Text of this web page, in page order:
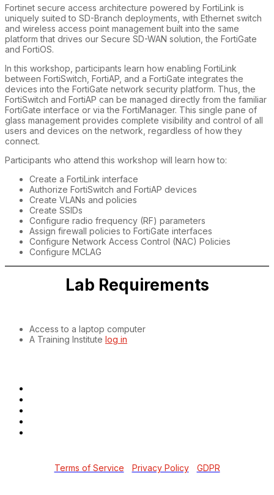
Fortinet secure access architecture powered by FortiLink is
uniquely suited to SD-Branch deployments, with Ethernet switch
and wireless access point management built into the same
platform that drives our Secure SD-WAN solution, the FortiGate
and FortiOS.
In this workshop, participants learn how enabling FortiLink
between FortiSwitch, FortiAP, and a FortiGate integrates the
devices into the FortiGate network security platform. Thus, the
FortiSwitch and FortiAP can be managed directly from the familiar
FortiGate interface or via the FortiManager. This single pane of
glass management provides complete visibility and control of all
users and devices on the network, regardless of how they
connect.
Participants who attend this workshop will learn how to:
Create a FortiLink interface
Authorize FortiSwitch and FortiAP devices
Create VLANs and policies
Create SSIDs
Configure radio frequency (RF) parameters
Assign firewall policies to FortiGate interfaces
Configure Network Access Control (NAC) Policies
Configure MCLAG
Lab Requirements
Access to a laptop computer
A Training Institute log in
Terms of Service
Privacy Policy| GDPR